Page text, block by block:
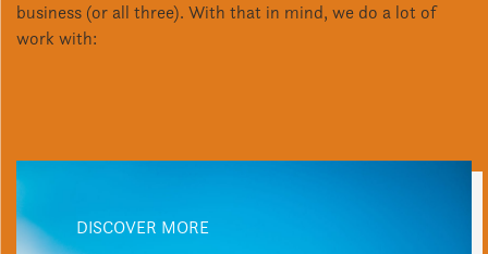
business (or all three). With that in mind, we do a lot of
work with:
DISCOVER MORE